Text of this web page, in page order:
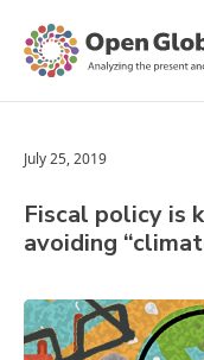
July 25, 2019
Fiscal policy is
avoiding